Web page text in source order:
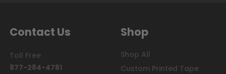
Contact Us
Toll Free
877-284-4781
Shop
Shop All
Custom Printed Tape